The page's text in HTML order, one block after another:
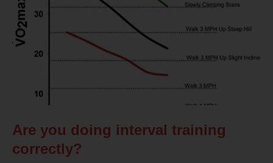
Are you doing interval training
correctly?